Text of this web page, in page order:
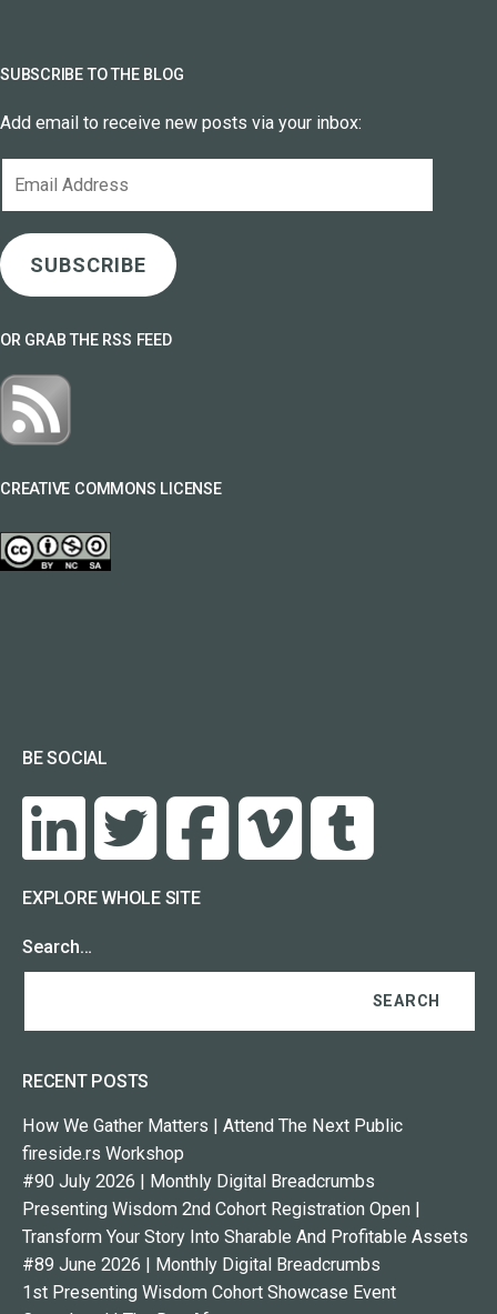
SUBSCRIBE TO THE BLOG
Add email to receive new posts via your inbox:
SUBSCRIBE
OR GRAB THE RSS FEED
CREATIVE COMMONS LICENSE
BE SOCIAL
EXPLORE WHOLE SITE
Search…
RECENT POSTS
How We Gather Matters | Attend The Next Public
fireside.rs Workshop
#90 July 2026 | Monthly Digital Breadcrumbs
Presenting Wisdom 2nd Cohort Registration Open |
Transform Your Story Into Sharable And Profitable Assets
#89 June 2026 | Monthly Digital Breadcrumbs
1st Presenting Wisdom Cohort Showcase Event